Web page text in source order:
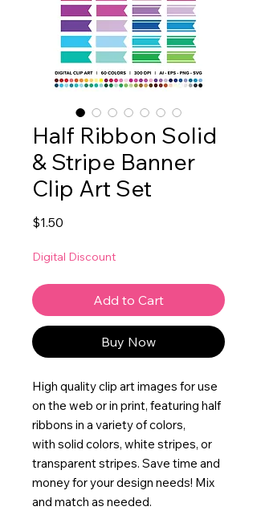
Half Ribbon Solid
& Stripe Banner
Clip Art Set
$1.50
Digital Discount
Add to Cart
Buy Now
High quality clip art images for use
on the web or in print, featuring half
ribbons in a variety of colors,
with solid colors, white stripes, or
transparent stripes. Save time and
money for your design needs! Mix
and match as needed.